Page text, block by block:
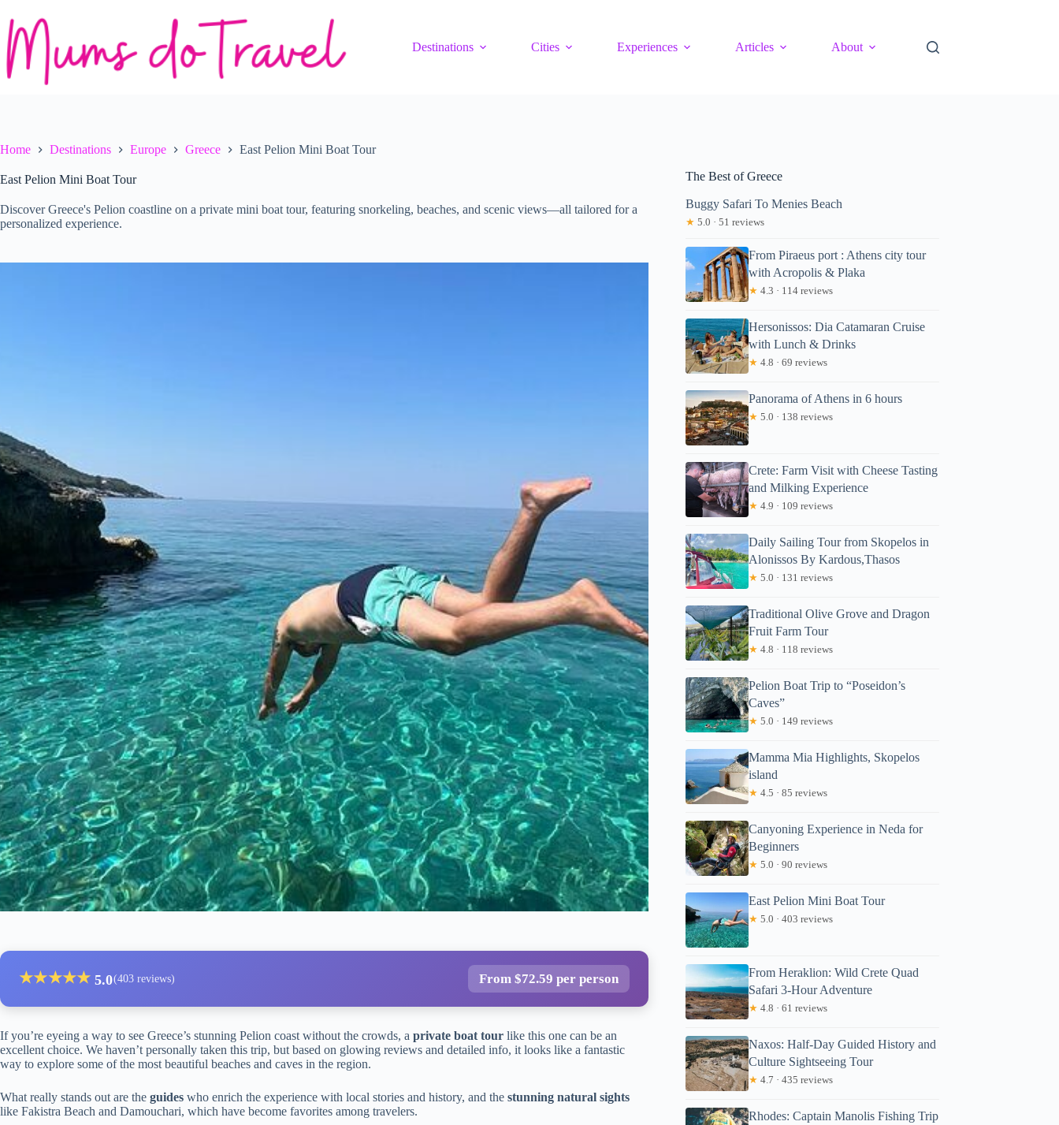
content
Destinations
Cities Experiences Articles About
Home Destinations Europe Greece East Pelion Mini Boat Tour
East Pelion Mini Boat Tour
Discover Greece's Pelion coastline on a private mini boat tour, featuring snorkeling, beaches, and scenic views—all tailored for a
personalized experience.
★★★★★ 5.0(403 reviews) From $72.59 per person
If you’re eyeing a way to see Greece’s stunning Pelion coast without the crowds, a private boat tour like this one can be an
excellent choice. We haven’t personally taken this trip, but based on glowing reviews and detailed info, it looks like a fantastic
way to explore some of the most beautiful beaches and caves in the region.
What really stands out are the guides who enrich the experience with local stories and history, and the stunning natural sights
like Fakistra Beach and Damouchari, which have become favorites among travelers.
The Best of Greece
Buggy Safari To Menies Beach
★ 5.0 · 51 reviews
From Piraeus port : Athens city tour
with Acropolis & Plaka
★ 4.3 · 114 reviews
Hersonissos: Dia Catamaran Cruise
with Lunch & Drinks
★ 4.8 · 69 reviews
Panorama of Athens in 6 hours
★ 5.0 · 138 reviews
Crete: Farm Visit with Cheese Tasting
and Milking Experience
★ 4.9 · 109 reviews
Daily Sailing Tour from Skopelos in
Alonissos By Kardous,Thasos
★ 5.0 · 131 reviews
Traditional Olive Grove and Dragon
Fruit Farm Tour
★ 4.8 · 118 reviews
Pelion Boat Trip to “Poseidon’s
Caves”
★ 5.0 · 149 reviews
Mamma Mia Highlights, Skopelos
island
★ 4.5 · 85 reviews
Canyoning Experience in Neda for
Beginners
★ 5.0 · 90 reviews
East Pelion Mini Boat Tour
★ 5.0 · 403 reviews
From Heraklion: Wild Crete Quad
Safari 3-Hour Adventure
★ 4.8 · 61 reviews
Naxos: Half-Day Guided History and
Culture Sightseeing Tour
★ 4.7 · 435 reviews
Rhodes: Captain Manolis Fishing Trip